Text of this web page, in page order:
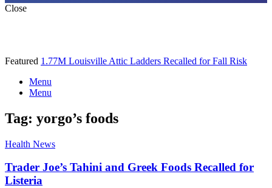
Close
Featured 1.77M Louisville Attic Ladders Recalled for Fall Risk
Menu
Menu
Tag: yorgo’s foods
Health News
Trader Joe’s Tahini and Greek Foods Recalled for
Listeria